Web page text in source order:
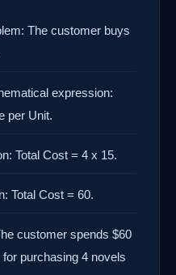
The customer buys
expression:
per Unit.
Total Cost = 4 x 15.
Total Cost = 60.
customer spends $60
purchasing 4 novels